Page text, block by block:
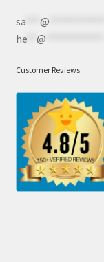
sa*** @
he** @
Customer Reviews